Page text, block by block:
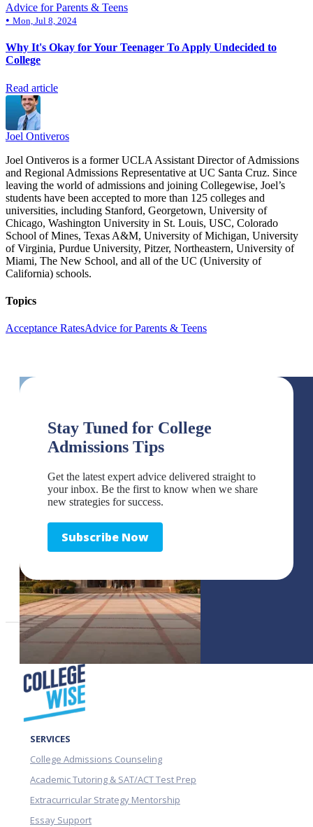
Advice for Parents & Teens
• Mon, Jul 8, 2024
Why It's Okay for Your Teenager To Apply Undecided to
College
Read article
Joel Ontiveros
Joel Ontiveros is a former UCLA Assistant Director of Admissions
and Regional Admissions Representative at UC Santa Cruz. Since
leaving the world of admissions and joining Collegewise, Joel’s
students have been accepted to more than 125 colleges and
universities, including Stanford, Georgetown, University of
Chicago, Washington University in St. Louis, USC, Colorado
School of Mines, Texas A&M, University of Michigan, University
of Virginia, Purdue University, Pitzer, Northeastern, University of
Miami, The New School, and all of the UC (University of
California) schools.
Topics
Acceptance RatesAdvice for Parents & Teens
Stay Tuned for College
Admissions Tips
Get the latest expert advice delivered straight to
your inbox. Be the first to know when we share
new strategies for success.
Subscribe Now
SERVICES
College Admissions Counseling
Academic Tutoring & SAT/ACT Test Prep
Extracurricular Strategy Mentorship
Essay Support